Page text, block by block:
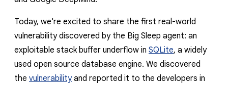
Today, we're excited to share the first real-world
vulnerability discovered by the Big Sleep agent: an
exploitable stack buffer underflow in SQLite, a widely
used open source database engine. We discovered
the vulnerabilityand reported it to the developers in